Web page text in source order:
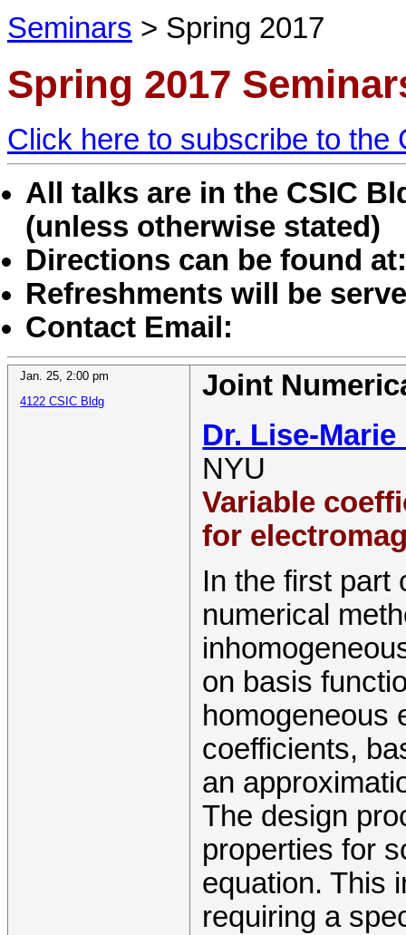
Seminars > Spring 2017
Spring 2017
Click here to subscribe to the
All talks are in the CSIC
(unless otherwise stated)
Directions can be found at:
Refreshments will be
Contact Email:
Jan. 25,2:00 pm
4122 CSIC Bldg
Joint
Dr. Lise-
NYU
Variable
for
In the first part
numerical
on basis
homogeneous
coefficients,
an
The design
properties for
equation. This
requiring a